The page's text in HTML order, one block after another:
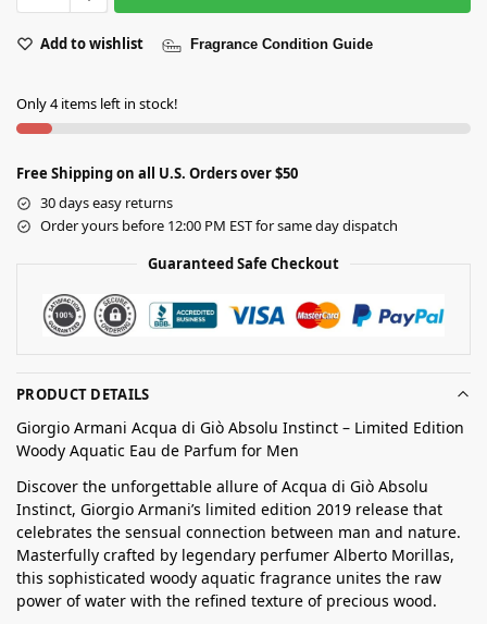
Add to wishlist Fragrance Condition Guide
Only 4 items left in stock!
Free Shipping on all U.S. Orders over $50
30 days easy returns
Order yours before 12:00 PM EST for same day dispatch
Guaranteed Safe Checkout
PRODUCT DETAILS
Giorgio Armani Acqua di Giò Absolu Instinct – Limited Edition
Woody Aquatic Eau de Parfum for Men
Discover the unforgettable allure of Acqua di Giò Absolu
Instinct, Giorgio Armani’s limited edition 2019 release that
celebrates the sensual connection between man and nature.
Masterfully crafted by legendary perfumer Alberto Morillas,
this sophisticated woody aquatic fragrance unites the raw
power of water with the refined texture of precious wood.